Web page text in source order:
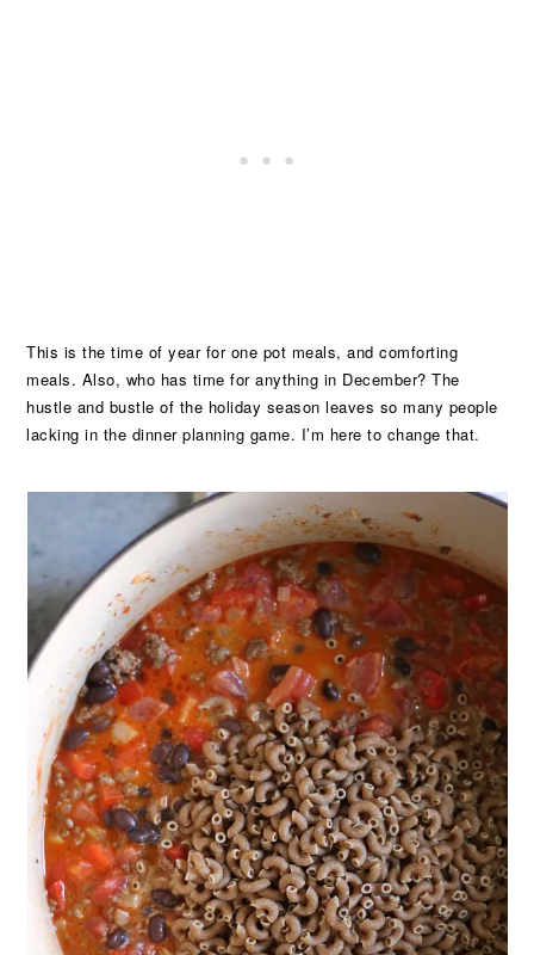
This is the time of year for one pot meals, and comforting
meals. Also, who has time for anything in December? The
hustle and bustle of the holiday season leaves so many people
lacking in the dinner planning game. I’m here to change that.